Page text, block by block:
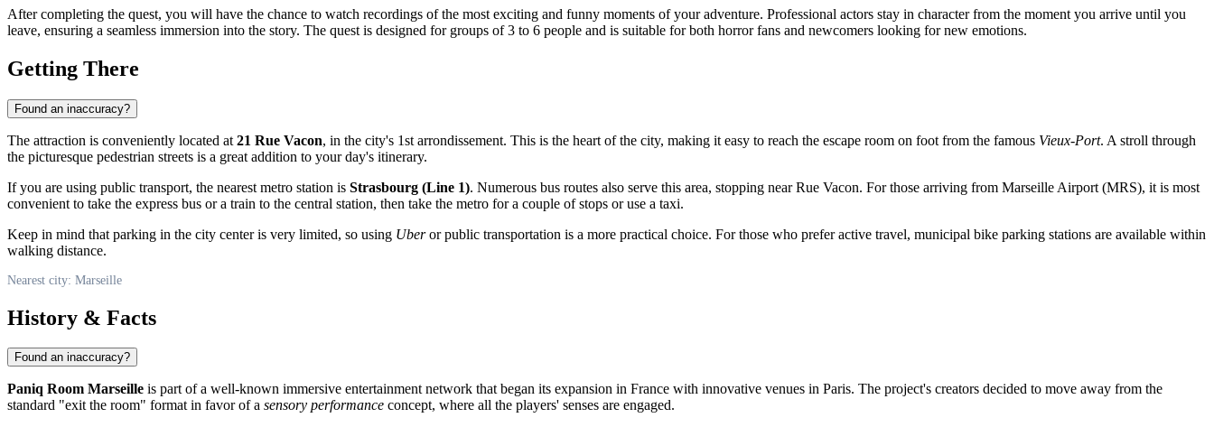
After completing the quest, you will have the chance to watch recordings of the most exciting and funny moments of your adventure. Professional actors stay in character from the moment you arrive until you
leave, ensuring a seamless immersion into the story. The quest is designed for groups of 3 to 6 people and is suitable for both horror fans and newcomers looking for new emotions.
Getting There
Found an inaccuracy?
The attraction is conveniently located at 21 Rue Vacon, in the city's 1st arrondissement. This is the heart of the city, making it easy to reach the escape room on foot from the famous Vieux-Port. A stroll through
the picturesque pedestrian streets is a great addition to your day's itinerary.
If you are using public transport, the nearest metro station is Strasbourg (Line 1). Numerous bus routes also serve this area, stopping near Rue Vacon. For those arriving from Marseille Airport (MRS), it is most
convenient to take the express bus or a train to the central station, then take the metro for a couple of stops or use a taxi.
Keep in mind that parking in the city center is very limited, so using Uberor public transportation is a more practical choice. For those who prefer active travel, municipal bike parking stations are available within
walking distance.
Nearest city: Marseille
History & Facts
Found an inaccuracy?
Paniq Room Marseille is part of a well-known immersive entertainment network that began its expansion in France with innovative venues in Paris. The project's creators decided to move away from the
standard "exit the room" format in favor of a sensory performance concept, where all the players' senses are engaged.